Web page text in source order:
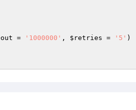
= '1000000' , $retries = '5' )